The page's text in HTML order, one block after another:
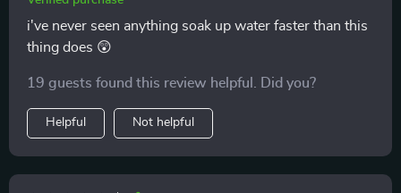
i've never seen anything soak up water faster than this
thing does 😲
19 guests found this review helpful. Did you?
Helpful Not helpful